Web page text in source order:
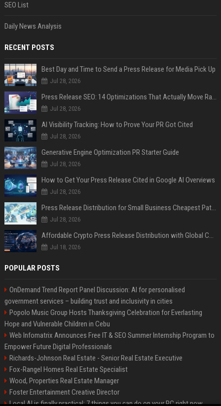
SEO List
Daily News Analysis
RECENT POSTS
Best Day and Time to Send a Press Release for Media Pick Up
Jul 28, 2026
Press Release SEO: 14 Optimizations That Actually Move Rankings
Jul 28, 2026
AI Visibility Tracking: How to Prove Your PR Got Cited
Jul 28, 2026
Generative Engine Optimization PR Starter Guide
Jul 28, 2026
How to Get Your Press Release Cited in Google AI Overviews
Jul 28, 2026
Press Release Distribution for Small Business Cheapest Path to Real Coverage
Jul 28, 2026
Affordable Crypto Press Release Distribution with Global Coverage
Jul 18, 2026
POPULAR POSTS
OnDemand Trend Report Panel Discussion: AI for personalised
government services – building trust and inclusivity in cities
Popolo Music Group Hosts Thanksgiving Celebration for Everlasting
Hope and Vulnerable Children in Cebu
Web Infomatrix Announces Free IT & SEO Summer Internship Program to
Empower Future Digital Professionals
Richards-Johnson Real Estate - Senior Real Estate Executive
Fox-Rangel Homes Real Estate Specialist
Wood, Properties Real Estate Manager
Foster Entertainment Creative Director
Local AI is finally practical: 7 things you can do on your PC right now